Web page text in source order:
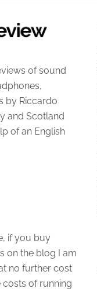
of sound
by Riccardo
and Scotland
of an English
if you buy
on the blog I am
no further cost
costs of running